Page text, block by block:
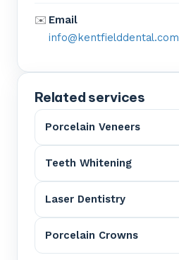
✉️ Email
info@kentfielddental.com
Related services
Porcelain Veneers
Teeth Whitening
Laser Dentistry
Porcelain Crowns